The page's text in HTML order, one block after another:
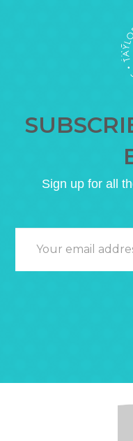
Sign up for all